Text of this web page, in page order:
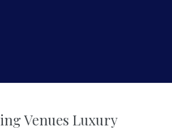
Venues Luxury